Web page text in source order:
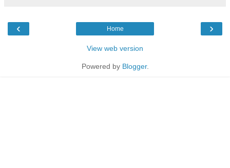
‹ ›
Home
View web version
Powered by Blogger.